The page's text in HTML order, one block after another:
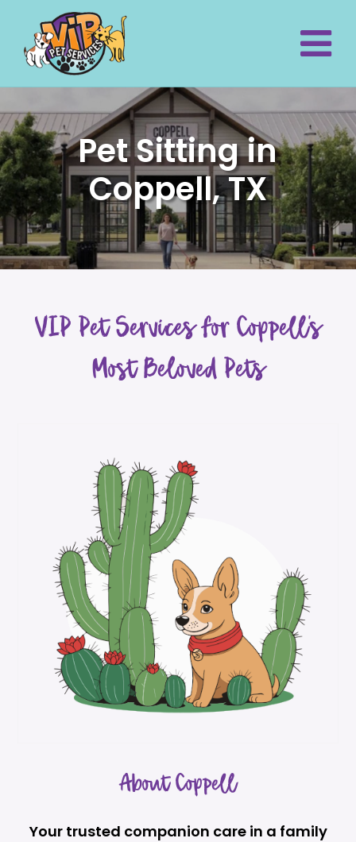
Pet Sitting in
Coppell, TX
VIP Pet Services for Coppell’s
Most Beloved Pets
About Coppell
Your trusted companion care in a family